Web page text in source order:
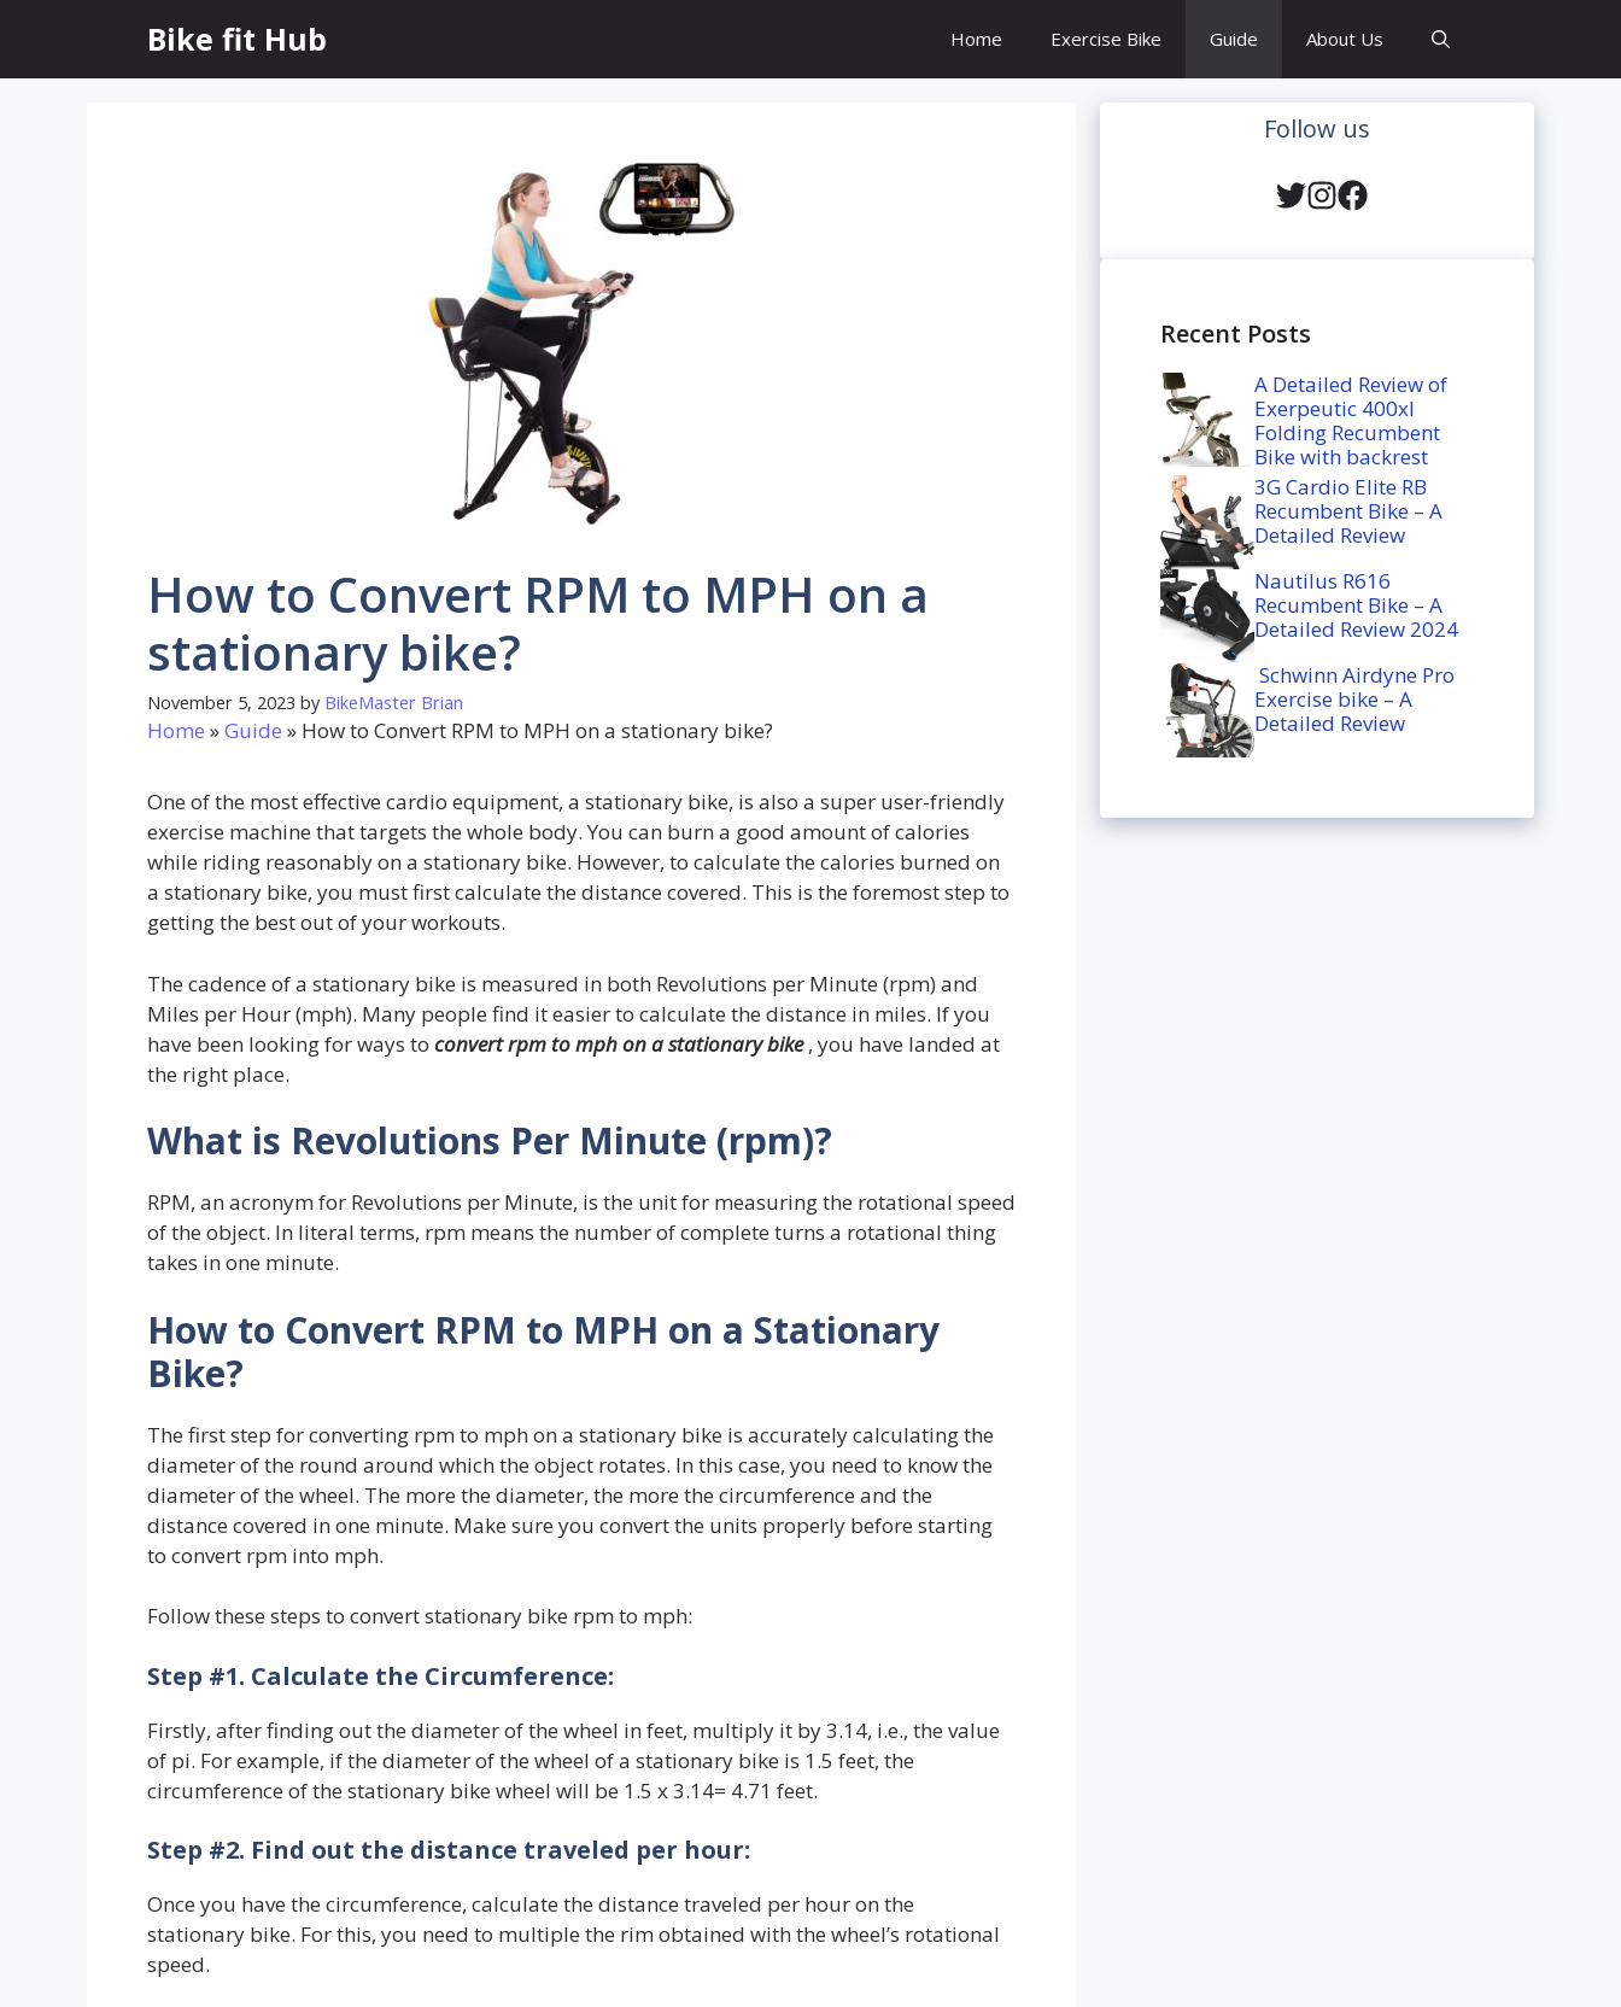
content
Bike fit Hub Home Exercise Bike Guide About Us
How to Convert RPM to MPH on a
stationary bike?
November 5, 2023 by BikeMaster Brian
Home »Guide » How to Convert RPM to MPH on a stationary bike?
One of the most effective cardio equipment, a stationary bike, is also a super user-friendly
exercise machine that targets the whole body. You can burn a good amount of calories
while riding reasonably on a stationary bike. However, to calculate the calories burned on
a stationary bike, you must first calculate the distance covered. This is the foremost step to
getting the best out of your workouts.
The cadence of a stationary bike is measured in both Revolutions per Minute (rpm) and
Miles per Hour (mph). Many people find it easier to calculate the distance in miles. If you
have been looking for ways to convert rpm to mph on a stationary bike, you have landed at
the right place.
What is Revolutions Per Minute (rpm)?
RPM, an acronym for Revolutions per Minute, is the unit for measuring the rotational speed
of the object. In literal terms, rpm means the number of complete turns a rotational thing
takes in one minute.
How to Convert RPM to MPH on a Stationary
Bike?
The first step for converting rpm to mph on a stationary bike is accurately calculating the
diameter of the round around which the object rotates. In this case, you need to know the
diameter of the wheel. The more the diameter, the more the circumference and the
distance covered in one minute. Make sure you convert the units properly before starting
to convert rpm into mph.
Follow these steps to convert stationary bike rpm to mph:
Step #1. Calculate the Circumference:
Firstly, after finding out the diameter of the wheel in feet, multiply it by 3.14, i.e., the value
of pi. For example, if the diameter of the wheel of a stationary bike is 1.5 feet, the
circumference of the stationary bike wheel will be 1.5 x 3.14= 4.71 feet.
Step #2. Find out the distance traveled per hour:
Once you have the circumference, calculate the distance traveled per hour on the
stationary bike. For this, you need to multiple the rim obtained with the wheel’s rotational
speed.
Follow us
Recent Posts
A Detailed Review of
Exerpeutic 400xl
Folding Recumbent
Bike with backrest
3G Cardio Elite RB
Recumbent Bike – A
Detailed Review
Nautilus R616
Recumbent Bike – A
Detailed Review 2024
Schwinn Airdyne Pro
Exercise bike – A
Detailed Review